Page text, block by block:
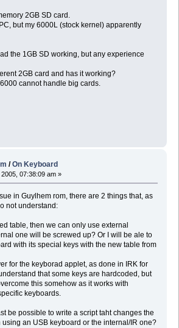
2GB SD card.
but my 6000L (stock kernel) apparently
the 1GB SD working, but any experience
2GB card and has it working?
cannot handle big cards.
/On Keyboard
07:38:09 am »
in Guylhem rom, there are 2 things that, as
not understand:
table, then we can only use external
one will be screwed up? Or I will be ale to
with its special keys with the new table from
for the keyborad applet, as done in IRK for
that some keys are hardcoded, but
this somehow as it works with
keyboards.
be possible to write a script taht changes the
using an USB keyboard or the internal/IR one?